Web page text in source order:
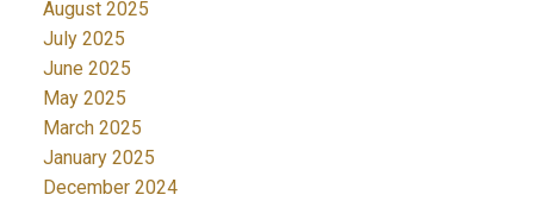
August 2025
July 2025
June 2025
May 2025
March 2025
January 2025
December 2024